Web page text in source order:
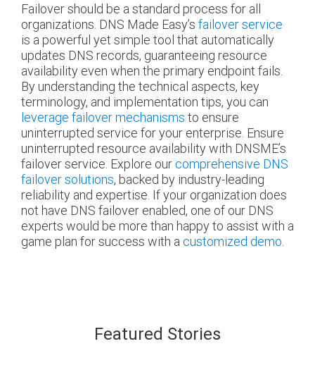
Failover should be a standard process for all
organizations. DNS Made Easy’s failover service
is a powerful yet simple tool that automatically
updates DNS records, guaranteeing resource
availability even when the primary endpoint fails.
By understanding the technical aspects, key
terminology, and implementation tips, you can
leverage failover mechanisms to ensure
uninterrupted service for your enterprise. Ensure
uninterrupted resource availability with DNSME’s
failover service. Explore our comprehensive DNS
failover solutions, backed by industry-leading
reliability and expertise. If your organization does
not have DNS failover enabled, one of our DNS
experts would be more than happy to assist with a
game plan for success with a customized demo.
Featured Stories